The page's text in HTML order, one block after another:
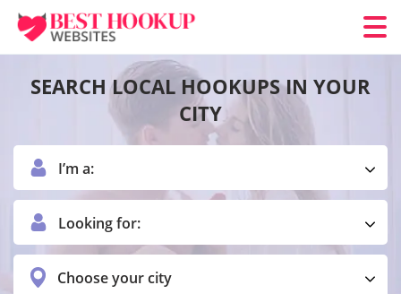
SEARCH LOCAL HOOKUPS IN YOUR
CITY
I’m a:
Looking for:
Choose your city